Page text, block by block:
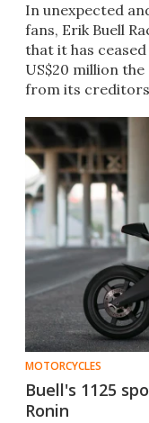
In unexpected
fans, Erik Buell
that it has
US$20 million
from its creditors
MOTORCYCLES
Buell's 1125
Ronin